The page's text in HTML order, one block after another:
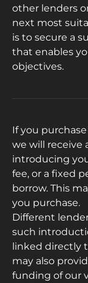
other lenders
next most
is to secure a
that enables
objectives.
If you
we will receive
introducing
fee, or a fixed
borrow. This
you purchase.
Different
such
linked directly
may also
funding of our